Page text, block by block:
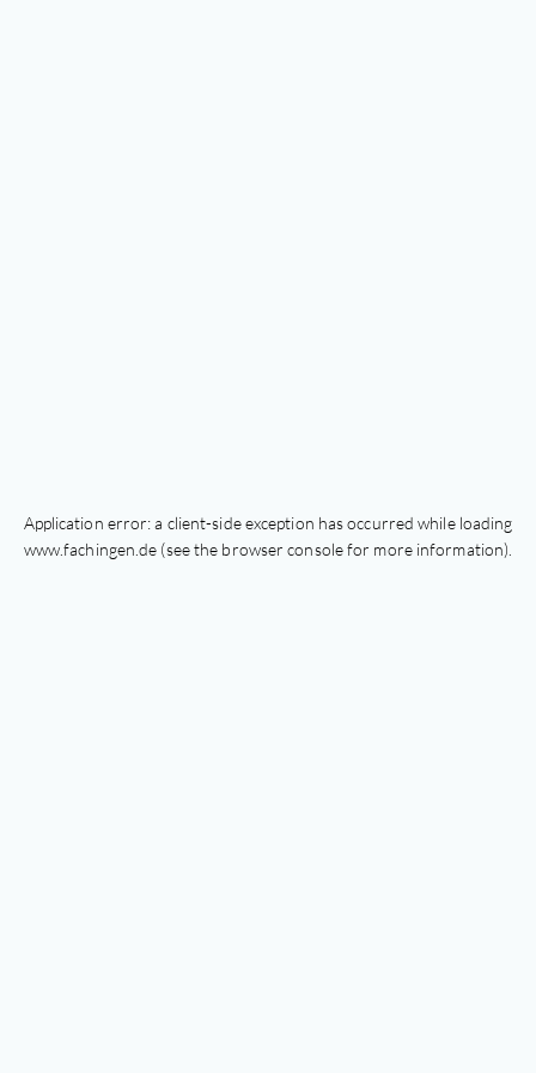
Application error: a client-side exception has occurred while loading
www.fachingen.de (see the browser consolefor more information).